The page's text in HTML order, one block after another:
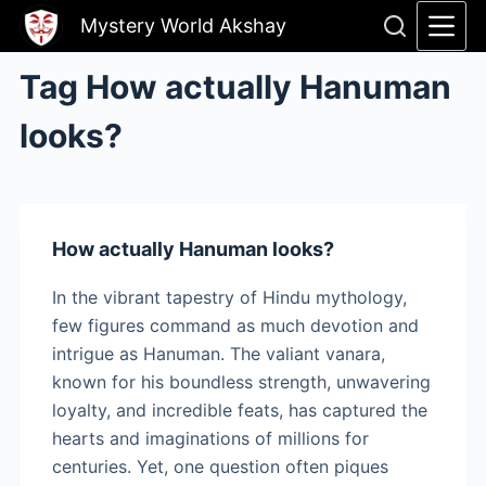
Skip
content
Mystery World Akshay
Tag How actually Hanuman
looks?
How actually Hanuman looks?
In the vibrant tapestry of Hindu mythology,
few figures command as much devotion and
intrigue as Hanuman. The valiant vanara,
known for his boundless strength, unwavering
loyalty, and incredible feats, has captured the
hearts and imaginations of millions for
centuries. Yet, one question often piques